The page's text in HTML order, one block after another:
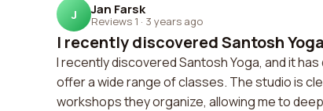
J Jan Farsk
Reviews 1 · 3 years ago
I recently discovered Santosh
I recently discovered Santosh Yoga, and it
offer a wide range of classes. The studio is
workshops they organize, allowing me to